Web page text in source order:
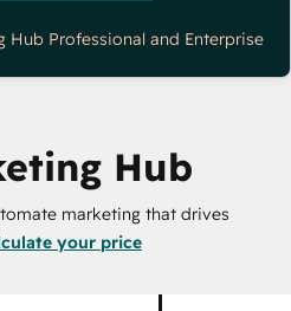
Hub Professional and Enterprise
Hub
marketing that drives
your price